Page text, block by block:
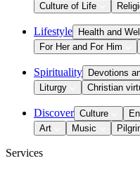
Culture of Life
Lifestyle Health and
For Her and For Him
Spirituality Devotions
Liturgy
Christian
Discover Culture
Art
Music
Services